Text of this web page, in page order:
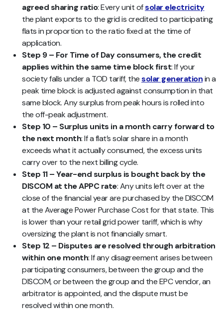
agreed sharing ratio: Every unit ofsolar electricity
the plant exports to the grid is credited to participating
flats in proportion to the ratio fixed at the time of
application.
Step 9 – For Time of Day consumers, the credit
applies within the same time block first: If your
society falls under a TOD tariff, thesolar generationin a
peak time block is adjusted against consumption in that
same block. Any surplus from peak hours is rolled into
the off-peak adjustment.
Step 10 – Surplus units in a month carry forward to
the next month: If a flat’s solar share in a month
exceeds what it actually consumed, the excess units
carry over to the next billing cycle.
Step 11 – Year-end surplus is bought back by the
DISCOM at the APPC rate: Any units left over at the
close of the financial year are purchased by the DISCOM
at the Average Power Purchase Cost for that state. This
is lower than your retail grid power tariff, which is why
oversizing the plant is not financially smart.
Step 12 – Disputes are resolved through arbitration
within one month: If any disagreement arises between
participating consumers, between the group and the
DISCOM, or between the group and the EPC vendor, an
arbitrator is appointed, and the dispute must be
resolved within one month.